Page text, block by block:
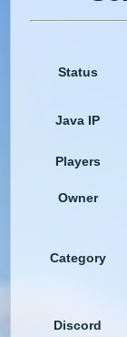
Status
Java IP
Players
Owner
Category
Discord